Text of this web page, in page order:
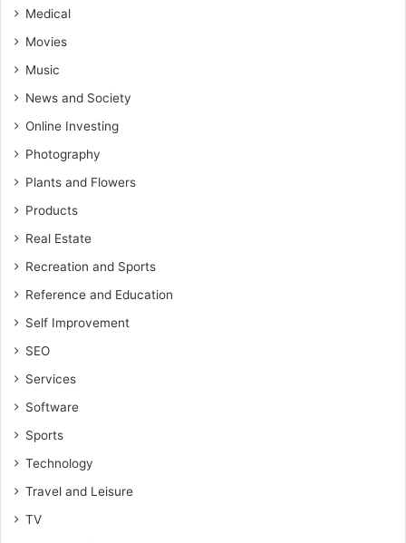
Medical
Movies
Music
News and Society
Online Investing
Photography
Plants and Flowers
Products
Real Estate
Recreation and Sports
Reference and Education
Self Improvement
SEO
Services
Software
Sports
Technology
Travel and Leisure
TV